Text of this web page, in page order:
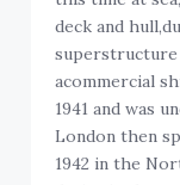
deck and
superstructure
acommercial
1941 and was
London then
1942 in the